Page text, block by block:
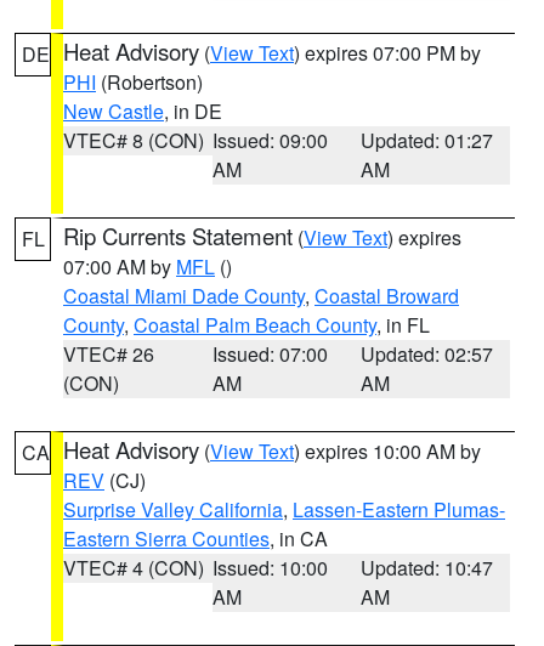
DE Heat Advisory (View Text) expires 07:00 PM by
PHI (Robertson)
New Castle, in DE
VTEC# 8 (CON) Issued: 09:00
AM
Updated: 01:27
AM
FL Rip Currents Statement (View Text) expires
07:00 AM by MFL ()
Coastal Miami Dade County, Coastal Broward
County, Coastal Palm Beach County, in FL
VTEC# 26
(CON)
Issued: 07:00
AM
Updated: 02:57
AM
CA Heat Advisory (View Text) expires 10:00 AM by
REV (CJ)
Surprise Valley California, Lassen-Eastern Plumas-
Eastern Sierra Counties, in CA
VTEC# 4 (CON) Issued: 10:00
AM
Updated: 10:47
AM